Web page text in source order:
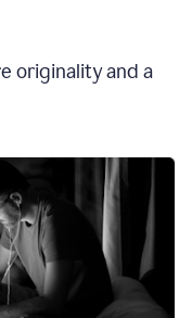
originality and a